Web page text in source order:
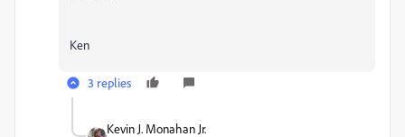
Ken
3 replies
Kevin J. Monahan Jr.